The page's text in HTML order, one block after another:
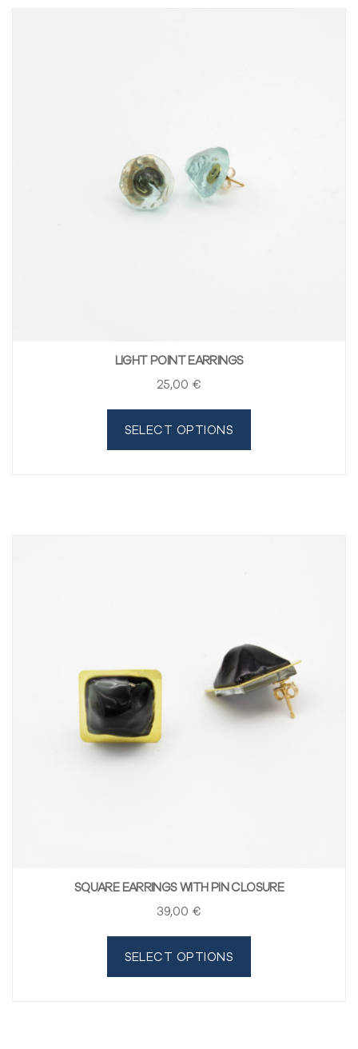
LIGHT POINT EARRINGS
25,00 €
SELECT OPTIONS
SQUARE EARRINGS WITH PIN CLOSURE
39,00 €
SELECT OPTIONS